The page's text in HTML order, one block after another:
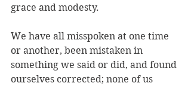
grace and modesty.
We have all misspoken at one time
or another, been mistaken in
something we said or did, and found
ourselves corrected; none of us